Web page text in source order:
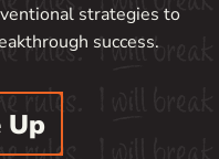
strategies to
success.
Up